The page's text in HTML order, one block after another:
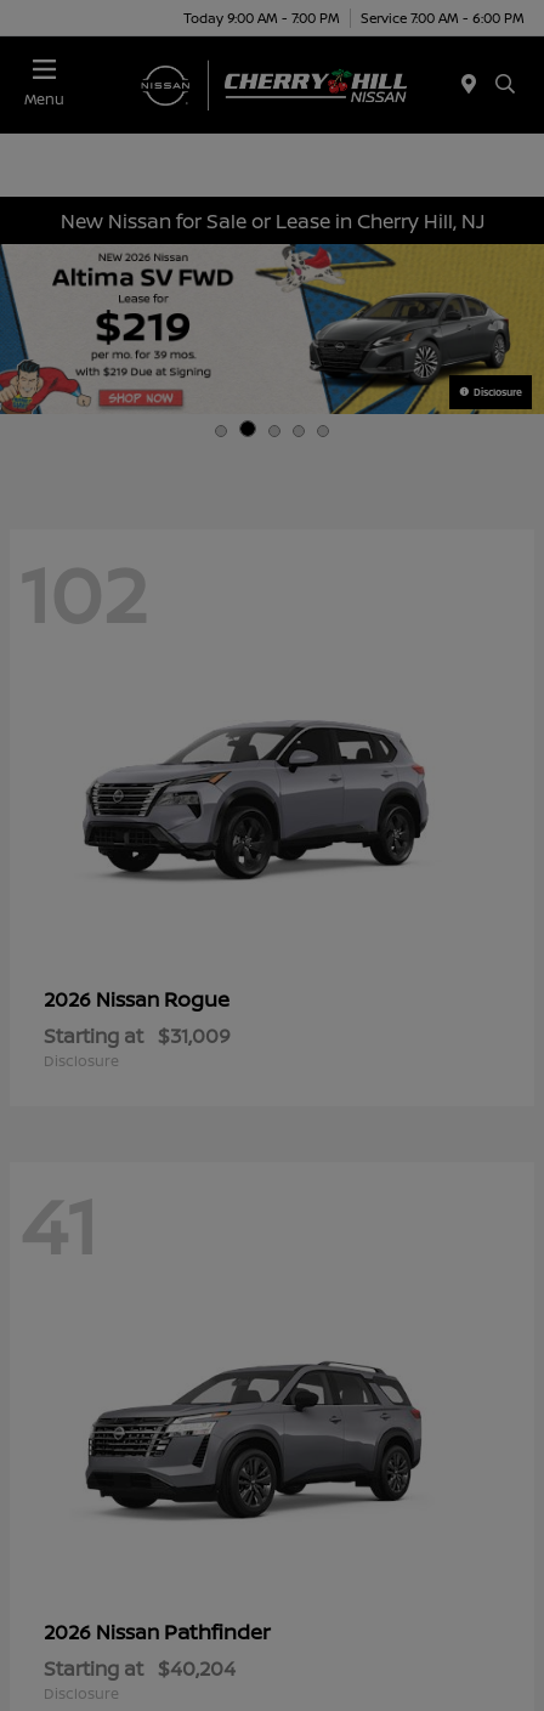
Today 9:00 AM - 7:00 PM Service 7:00 AM - 6:00 PM
Menu
New Nissan for Sale or Lease in Cherry Hill, NJ
Disclosure
102
2026 Nissan Rogue
Starting at $31,009
Disclosure
41
2026 Nissan Pathfinder
Starting at $40,204
Disclosure